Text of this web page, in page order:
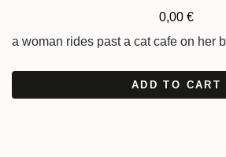
0,00 €
a woman rides past a cat cafe on her
ADD TO CART